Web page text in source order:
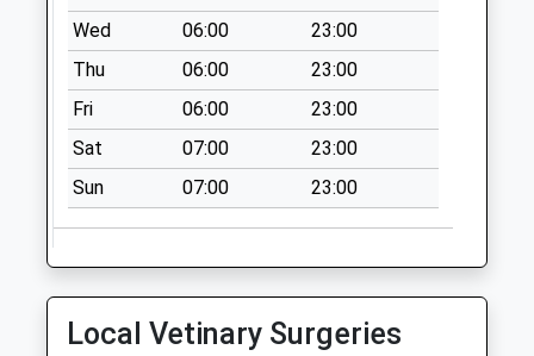
Mastin Moor Post
Office
Collection Today
available until:17:00
Weekday Last
Collection:17:00
Saturday Last
Priority Mailbox:
Special Mailbox:
Rectory Road
Wed
06:00
23:00
Thu
06:00
23:00
Fri
06:00
23:00
Sat
07:00
23:00
Sun
07:00 23:00
Local Vetinary Surgeries